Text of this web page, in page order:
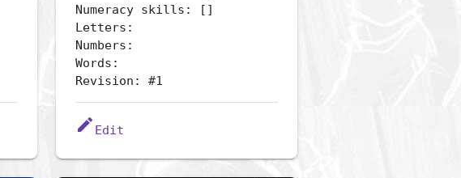
Numeracy skills: []
Letters:
Numbers:
Words:
Revision: #1
edit Edit